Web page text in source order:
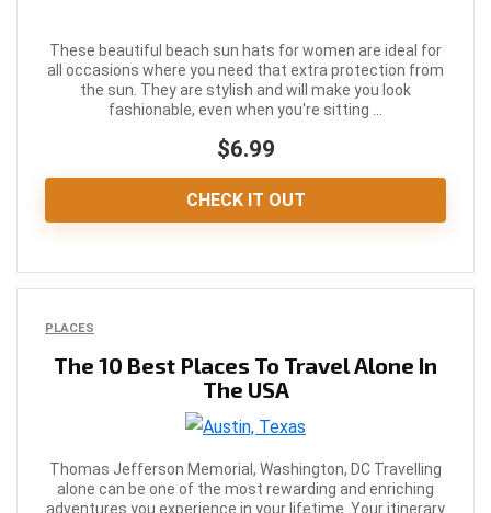
These beautiful beach sun hats for women are ideal for
all occasions where you need that extra protection from
the sun. They are stylish and will make you look
fashionable, even when you're sitting ...
$6.99
CHECK IT OUT
PLACES
The 10 Best Places To Travel Alone In
The USA
Thomas Jefferson Memorial, Washington, DC Travelling
alone can be one of the most rewarding and enriching
adventures you experience in your lifetime. Your itinerary